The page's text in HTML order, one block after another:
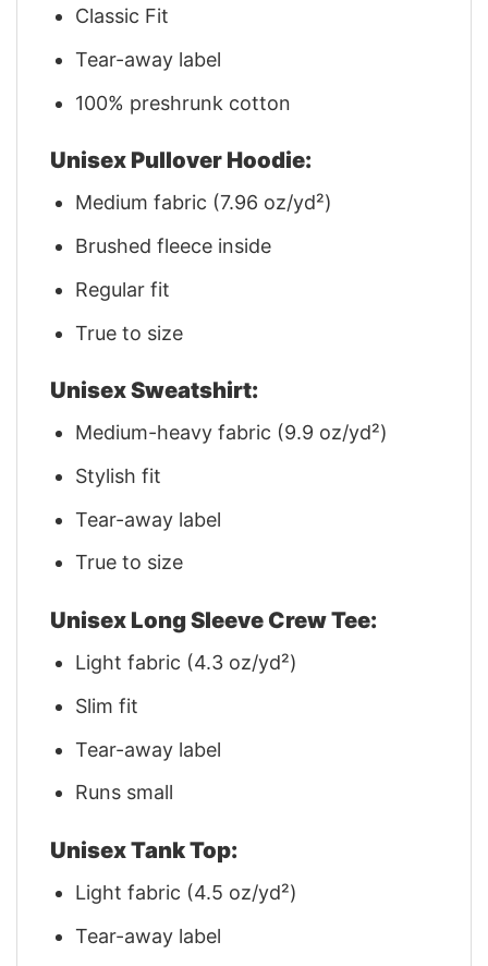
Classic Fit
Tear-away label
100% preshrunk cotton
Unisex Pullover Hoodie:
Medium fabric (7.96 oz/yd²)
Brushed fleece inside
Regular fit
True to size
Unisex Sweatshirt:
Medium-heavy fabric (9.9 oz/yd²)
Stylish fit
Tear-away label
True to size
Unisex Long Sleeve Crew Tee:
Light fabric (4.3 oz/yd²)
Slim fit
Tear-away label
Runs small
Unisex Tank Top:
Light fabric (4.5 oz/yd²)
Tear-away label